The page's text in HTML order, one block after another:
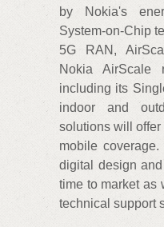
by Nokia's
System-on-Chip
5G RAN,
Nokia AirScale
including its
indoor and
solutions will
mobile
digital design
time to market as
technical support